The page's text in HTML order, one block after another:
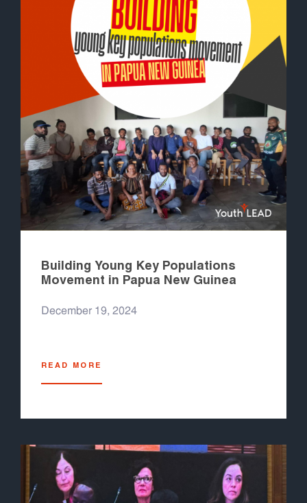
Building Young Key Populations
Movement in Papua New Guinea
December 19, 2024
READ MORE